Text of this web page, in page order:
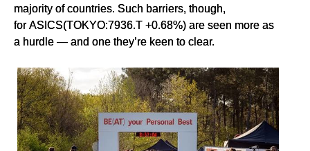
majority of countries. Such barriers, though,
for ASICS(TOKYO:7936.T +0.68%) are seen more as
a hurdle — and one they’re keen to clear.